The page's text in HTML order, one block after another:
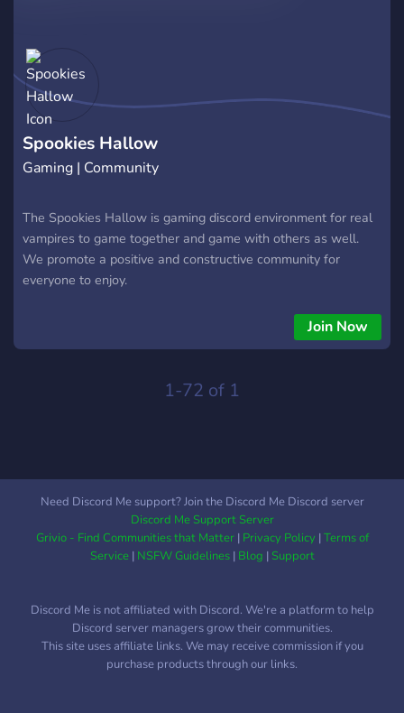
Spookies Hallow
Gaming | Community
The Spookies Hallow is gaming discord environment for real
vampires to game together and game with others as well.
We promote a positive and constructive community for
everyone to enjoy.
Join Now
1-72 of 1
Need Discord Me support? Join the Discord Me Discord server
Discord Me Support Server
Grivio - Find Communities that Matter| Privacy Policy|Terms of
Service| NSFW Guidelines| Blog |Support
Discord Me is not affiliated with Discord. We're a platform to help
Discord server managers grow their communities.
This site uses affiliate links. We may receive commission if you
purchase products through our links.